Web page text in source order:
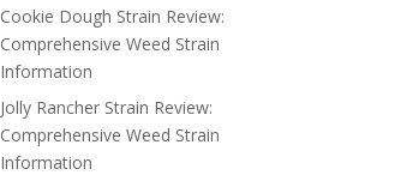
Cookie Dough Strain Review:
Comprehensive Weed Strain
Information
Jolly Rancher Strain Review:
Comprehensive Weed Strain
Information